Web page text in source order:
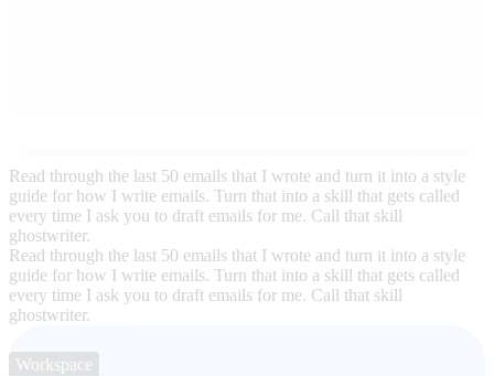
Read through the last 50 emails that I wrote and turn it into a style
guide for how I write emails. Turn that into a skill that gets called
every time I ask you to draft emails for me. Call that skill
ghostwriter.
Read through the last 50 emails that I wrote and turn it into a style
guide for how I write emails. Turn that into a skill that gets called
every time I ask you to draft emails for me. Call that skill
ghostwriter.
Workspace